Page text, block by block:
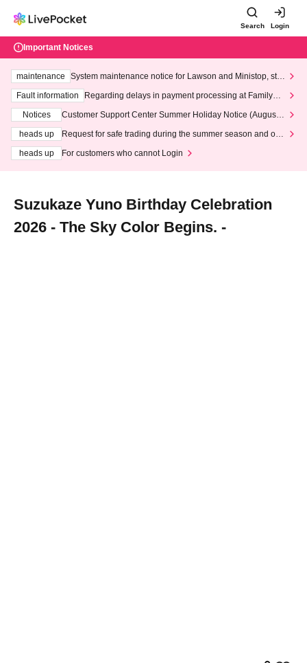
Search Login
Important Notices
maintenance
System maintenance notice for Lawson and Ministop, star
ting at 3:00 AM on Wednesday (Wed)
Fault information
Regarding delays in payment processing at FamilyMa
Notices
Customer Support Center Summer Holiday Notice (August 1
heads up
Request for safe trading during the summer season and our
heads up
For customers who cannot Login
Suzukaze Yuno Birthday Celebration
2026 - The Sky Color Begins. -